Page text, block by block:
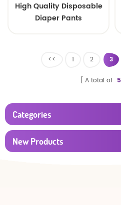
High Quality Disposable
Diaper Pants
<< 1 2 3
A total of 5
Categories
New Products